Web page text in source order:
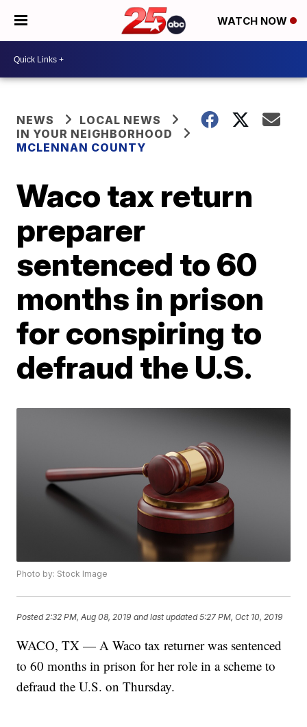
WATCH NOW
NEWS
LOCAL NEWS
IN YOUR NEIGHBORHOOD
MCLENNAN COUNTY
Waco tax return
preparer
sentenced to 60
months in prison
for conspiring to
defraud the U.S.
Photo by: Stock Image
Posted 2:32 PM, Aug 08, 2019 and last updated 5:27 PM, Oct 10, 2019
WACO, TX — A Waco tax returner was sentenced
to 60 months in prison for her role in a scheme to
defraud the U.S. on Thursday.